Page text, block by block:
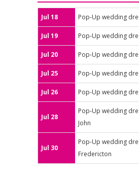
Jul 18 Pop-Up wedding
Jul 19 Pop-Up wedding
Jul 20 Pop-Up wedding
Jul 25 Pop-Up wedding
Jul 26 Pop-Up wedding
Jul 28
Pop-Up wedding
John
Jul 30
Pop-Up wedding
Fredericton